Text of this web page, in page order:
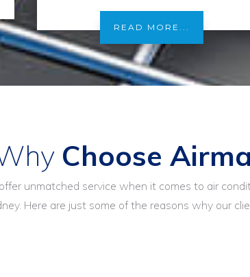
READ MORE...
Choose
unmatched service when it comes to air
Here are just some of the reasons why our